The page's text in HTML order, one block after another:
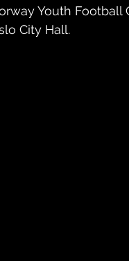
Youth Football
City Hall.